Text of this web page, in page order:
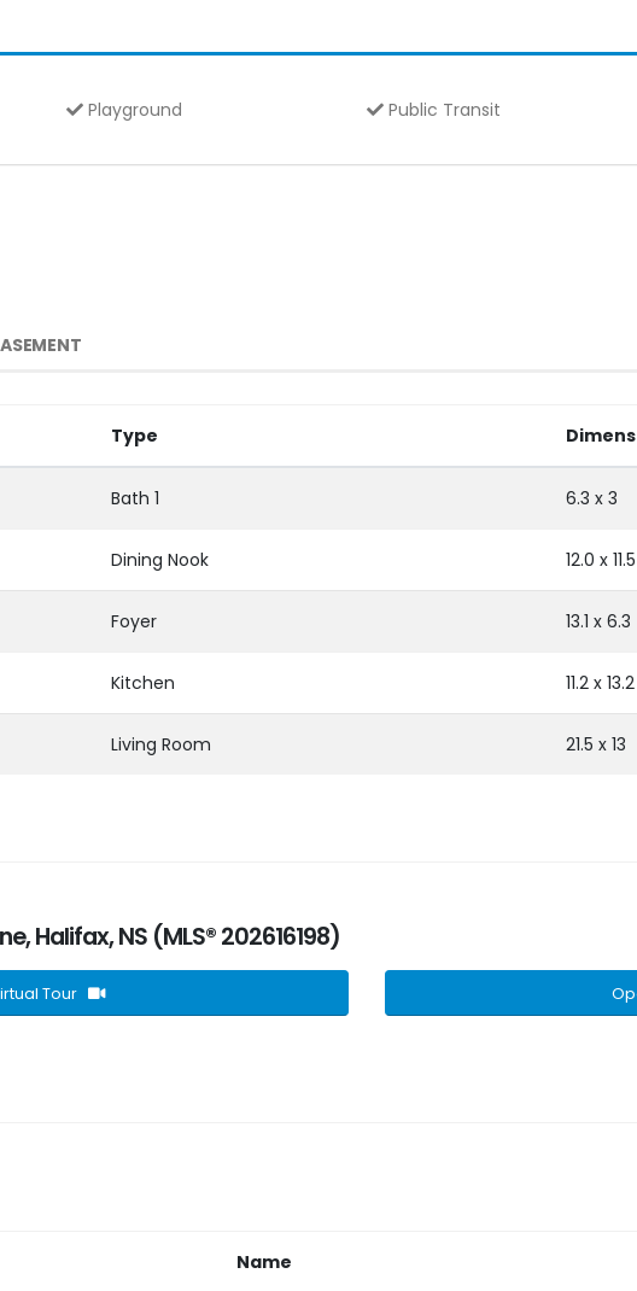
Playground Public Transit
Type
Bath 1 6.3 x 3
Dining Nook 12.0 x 11.5
Foyer 13.1 x 6.3
Kitchen 11.2 x 13.2
Living Room 21.5 x 13
Halifax, NS (MLS® 202616198)
Tour
Name